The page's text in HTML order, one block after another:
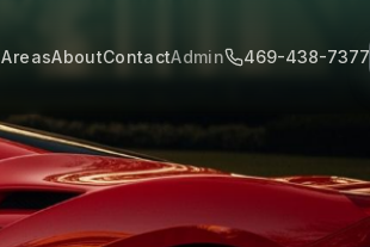
AboutContactAdmin 469-438-7377